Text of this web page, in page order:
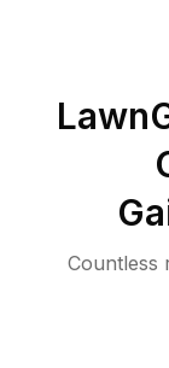
Countless